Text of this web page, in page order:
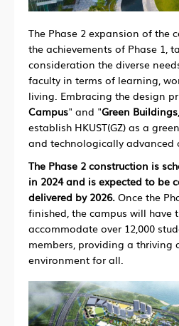
The Phase 2 expansion of the
the achievements of Phase 1,
consideration the diverse
faculty in terms of learning,
living. Embracing the design
Campus" and "Green Buildings
establish HKUST(GZ) as a
and technologically advanced
The Phase 2 construction is
in 2024 and is expected to be
delivered by 2026. Once the
finished, the campus will have
accommodate over 12,000
members, providing a thriving
environment for all.